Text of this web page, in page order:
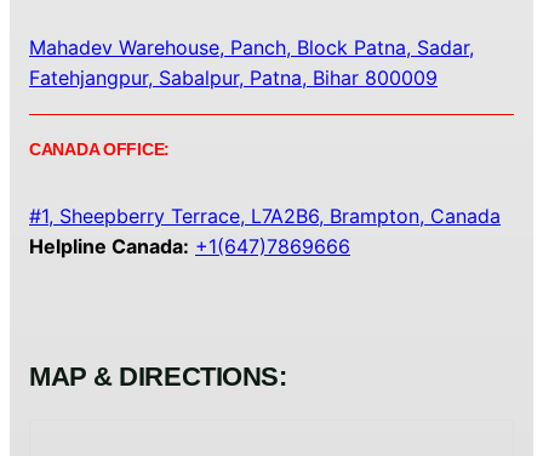
Mahadev Warehouse, Panch, Block Patna, Sadar,
Fatehjangpur, Sabalpur, Patna, Bihar 800009
CANADA OFFICE:
#1, Sheepberry Terrace, L7A2B6, Brampton, Canada
Helpline Canada: +1(647)7869666
MAP & DIRECTIONS: